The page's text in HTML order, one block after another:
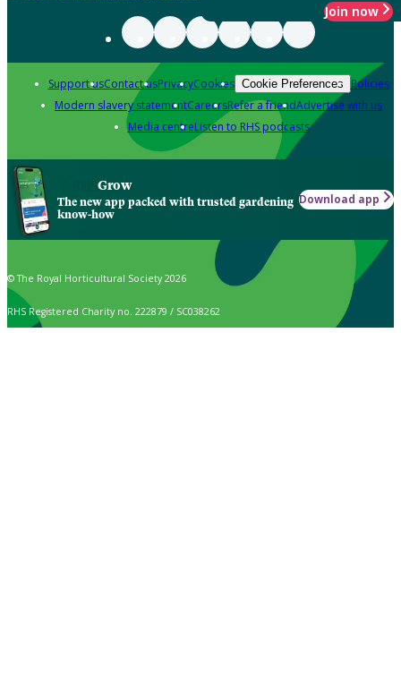
Join now
Support usContact usPrivacyCookies Cookie Preferences Policies
Modern slavery statementCareersRefer a friendAdvertise with us
Media centreListen to RHS podcasts
Grow
The new app packed with trusted gardening
know-how
Download app
© The Royal Horticultural Society 2026
RHS Registered Charity no. 222879 / SC038262